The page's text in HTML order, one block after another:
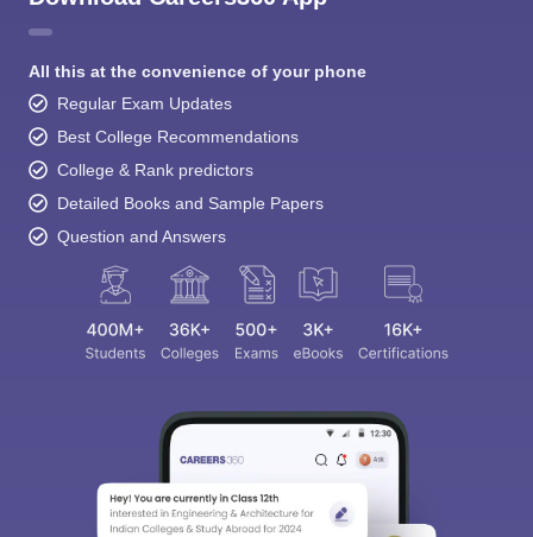
All this at the convenience of your phone
Regular Exam Updates
Best College Recommendations
College & Rank predictors
Detailed Books and Sample Papers
Question and Answers